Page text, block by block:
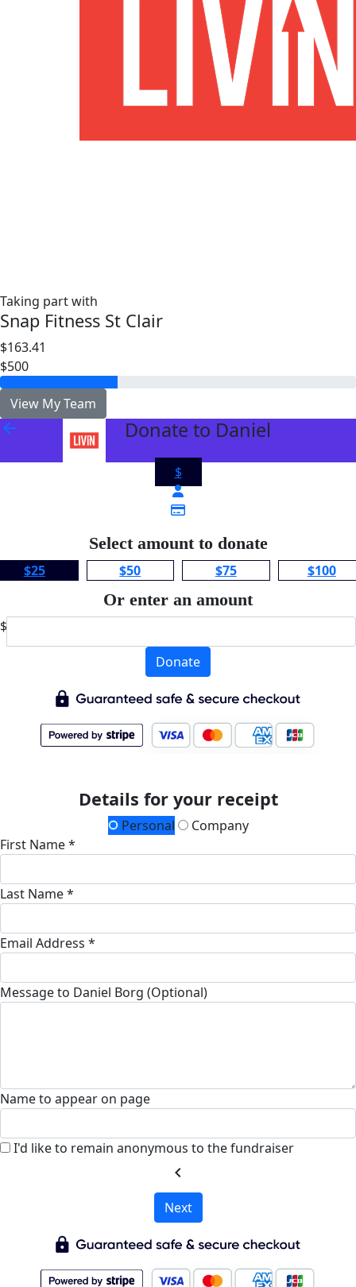
Taking part with
Snap Fitness St Clair
$163.41
$500
View My Team
arrow_back Donate to Daniel
$
Select amount to donate
$25 $50 $75 $100
Or enter an amount
$
Donate
Details for your receipt
Personal
Company
First Name *
Last Name *
Email Address *
Message to Daniel Borg (Optional)
Name to appear on page
I'd like to remain anonymous to the fundraiser
chevron_left
Next